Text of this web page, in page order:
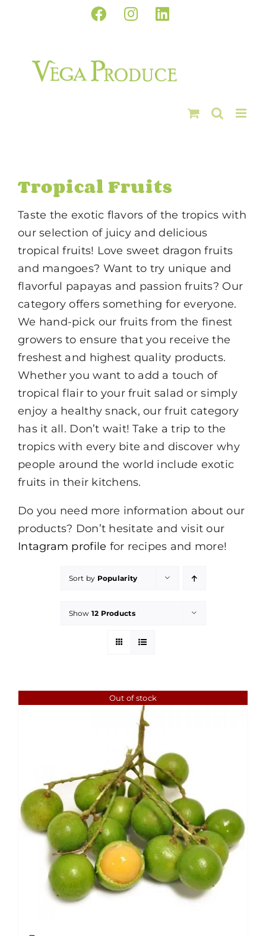
Facebook
InstagramLinkedIn
Tropical Fruits
Taste the exotic flavors of the tropics with
our selection of juicy and delicious
tropical fruits! Love sweet dragon fruits
and mangoes? Want to try unique and
flavorful papayas and passion fruits? Our
category offers something for everyone.
We hand-pick our fruits from the finest
growers to ensure that you receive the
freshest and highest quality products.
Whether you want to add a touch of
tropical flair to your fruit salad or simply
enjoy a healthy snack, our fruit category
has it all. Don’t wait! Take a trip to the
tropics with every bite and discover why
people around the world include exotic
fruits in their kitchens.
Do you need more information about our
products? Don’t hesitate and visit our
Intagram profile for recipes and more!
Sort by Popularity
Show 12 Products
Out of stock